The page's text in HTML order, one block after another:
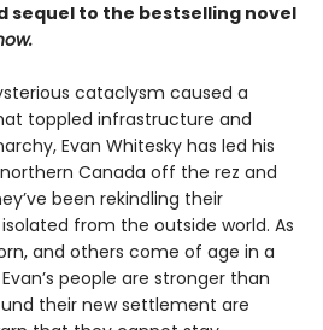
sequel to the bestselling novel
cataclysm caused a
toppled infrastructure and
Evan Whitesky has led his
Canada off the rez and
been rekindling their
from the outside world. As
and others come of age in a
people are stronger than
their new settlement are